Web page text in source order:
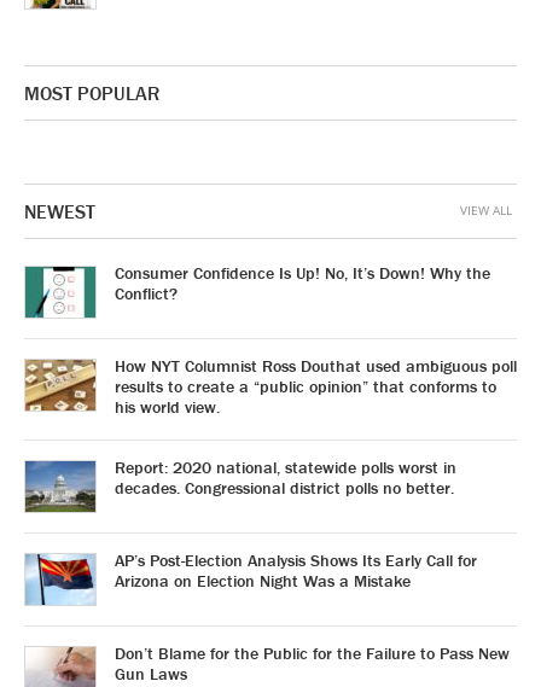
MOST POPULAR
NEWEST
Consumer Confidence Is Up! No, It’s Down! Why the
Conflict?
How NYT Columnist Ross Douthat used ambiguous poll
results to create a “public opinion” that conforms to
his world view.
Report: 2020 national, statewide polls worst in
decades. Congressional district polls no better.
AP’s Post-Election Analysis Shows Its Early Call for
Arizona on Election Night Was a Mistake
Don’t Blame for the Public for the Failure to Pass New
Gun Laws
VIEW ALL